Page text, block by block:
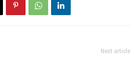
Next article